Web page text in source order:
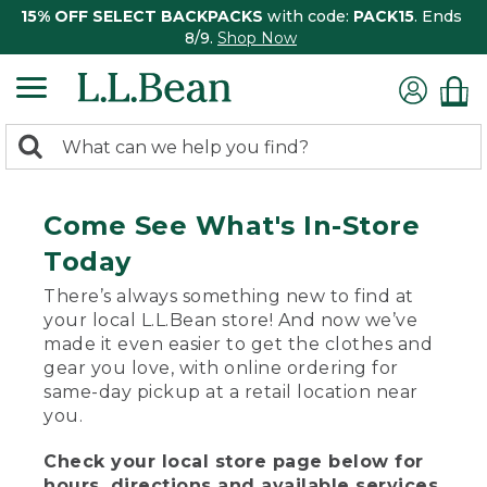
15% OFF SELECT BACKPACKS with code: PACK15. Ends
8/9. Shop Now
search
Search:
Come See What's In-Store
Today
There’s always something new to find at
your local L.L.Bean store! And now we’ve
made it even easier to get the clothes and
gear you love, with online ordering for
same-day pickup at a retail location near
you.
Check your local store page below for